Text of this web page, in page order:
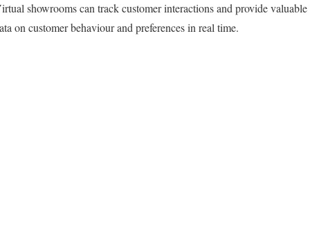
showrooms can track customer interactions and provide valuable
on customer behaviour and preferences in real time.